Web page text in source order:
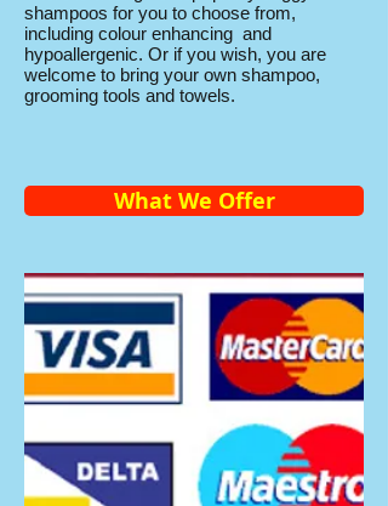
shampoos for you to choose from,
including colour enhancing and
hypoallergenic. Or if you wish, you are
welcome to bring your own shampoo,
grooming tools and towels.
What We Offer